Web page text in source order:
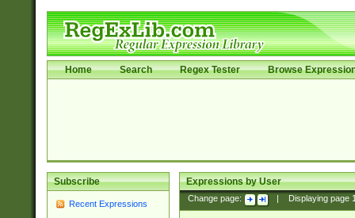
Home Search Regex Tester Browse
Subscribe
Recent Expressions
Expressions by User
Change page: Displaying page